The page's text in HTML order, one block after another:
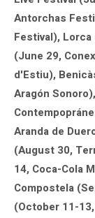
Antorchas
Festival),
(June 29,
d'Estiu),
Aragón
Aranda de
(August 30,
14, Coca-Cola
Compostela
(October 11-